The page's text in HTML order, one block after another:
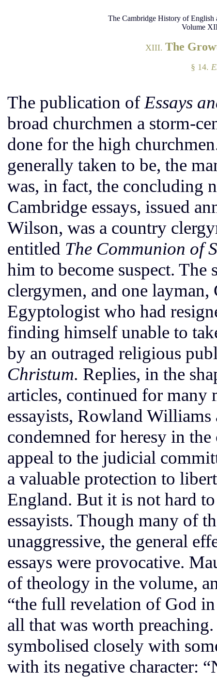
The Cambridge History of
Volume
XIII. The
§ 14.
The publication of Essays
broad churchmen a storm-
done for the high
generally taken to be, the
was, in fact, the concluding
Cambridge essays, issued
Wilson, was a country
entitled The Communion of
him to become suspect. The
clergymen, and one
Egyptologist who had
finding himself unable to
by an outraged religious
Christum. Replies, in the
articles, continued for many
essayists, Rowland
condemned for heresy in
appeal to the judicial
a valuable protection to
England. But it is not hard
essayists. Though many of
unaggressive, the general
essays were provocative.
of theology in the volume,
“the full revelation of God
all that was worth
symbolised closely with
with its negative character: